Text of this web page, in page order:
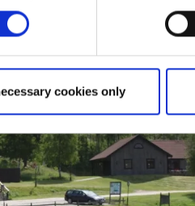
cookies only
waters